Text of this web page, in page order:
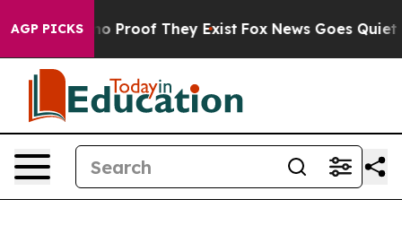
AGP PICKS
Offers no Proof They Exist Fox News Goes Quiet as